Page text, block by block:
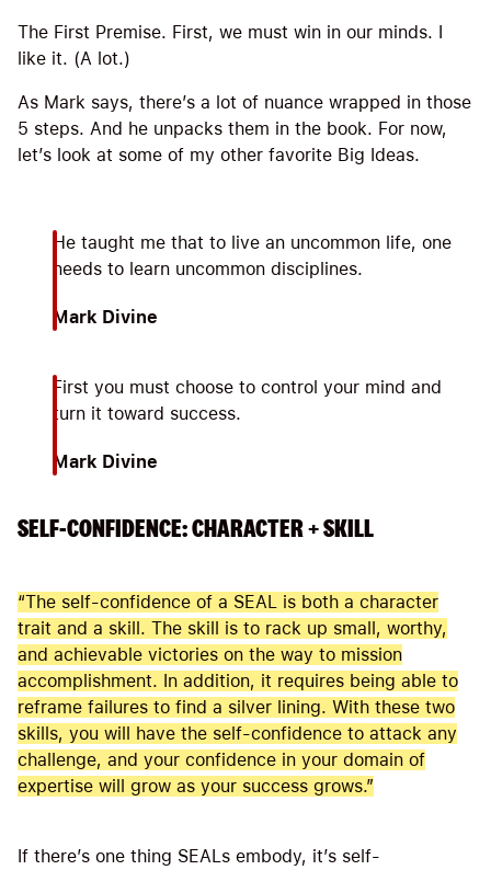
The First Premise. First, we must win in our minds. I
like it. (A lot.)
As Mark says, there’s a lot of nuance wrapped in those
5 steps. And he unpacks them in the book. For now,
let’s look at some of my other favorite Big Ideas.
He taught me that to live an uncommon life, one
needs to learn uncommon disciplines.
Mark Divine
First you must choose to control your mind and
turn it toward success.
Mark Divine
SELF-CONFIDENCE: CHARACTER + SKILL
“The self-confidence of a SEAL is both a character
trait and a skill. The skill is to rack up small, worthy,
and achievable victories on the way to mission
accomplishment. In addition, it requires being able to
reframe failures to find a silver lining. With these two
skills, you will have the self-confidence to attack any
challenge, and your confidence in your domain of
expertise will grow as your success grows.”
If there’s one thing SEALs embody, it’s self-